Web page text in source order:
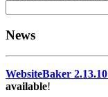
News
WebsiteBaker
available!